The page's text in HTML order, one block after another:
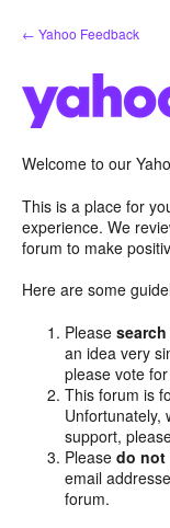
Skip
to
← Yahoo Feedback
Welcome to our
This is a place for
experience. We
forum to make
Here are some
Please
an idea very
please vote
This forum is
Unfortunately,
support,
Pleasedo not
email
forum.